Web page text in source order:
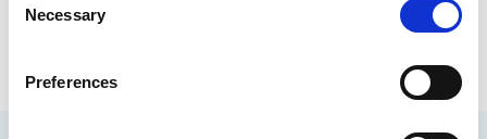
Necessary
Preferences